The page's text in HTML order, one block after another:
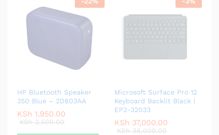
HP Bluetooth Speaker
350 Blue – 2D803AA
KSh 1,950.00
KSh2,500.00
Microsoft Surface Pro 12
Keyboard Backlit Black |
EP2-32033
KSh 37,000.00
KSh38,000.00